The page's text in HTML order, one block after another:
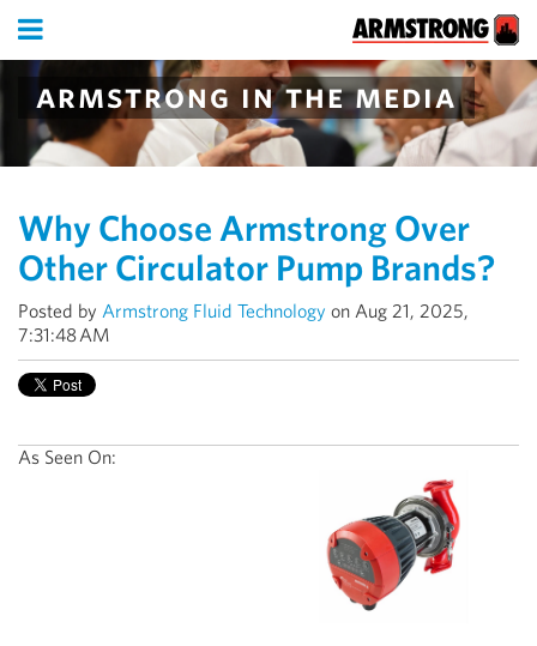
armstrong in the media
Why Choose Armstrong Over
Other Circulator Pump Brands?
Posted by Armstrong Fluid Technology on Aug 21, 2025,
7:31:48 AM
As Seen On: